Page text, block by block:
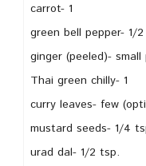
carrot- 1
green bell pepper- 1/2
ginger (peeled)- small
Thai green chilly- 1
curry leaves- few
mustard seeds- 1/4
urad dal- 1/2 tsp.